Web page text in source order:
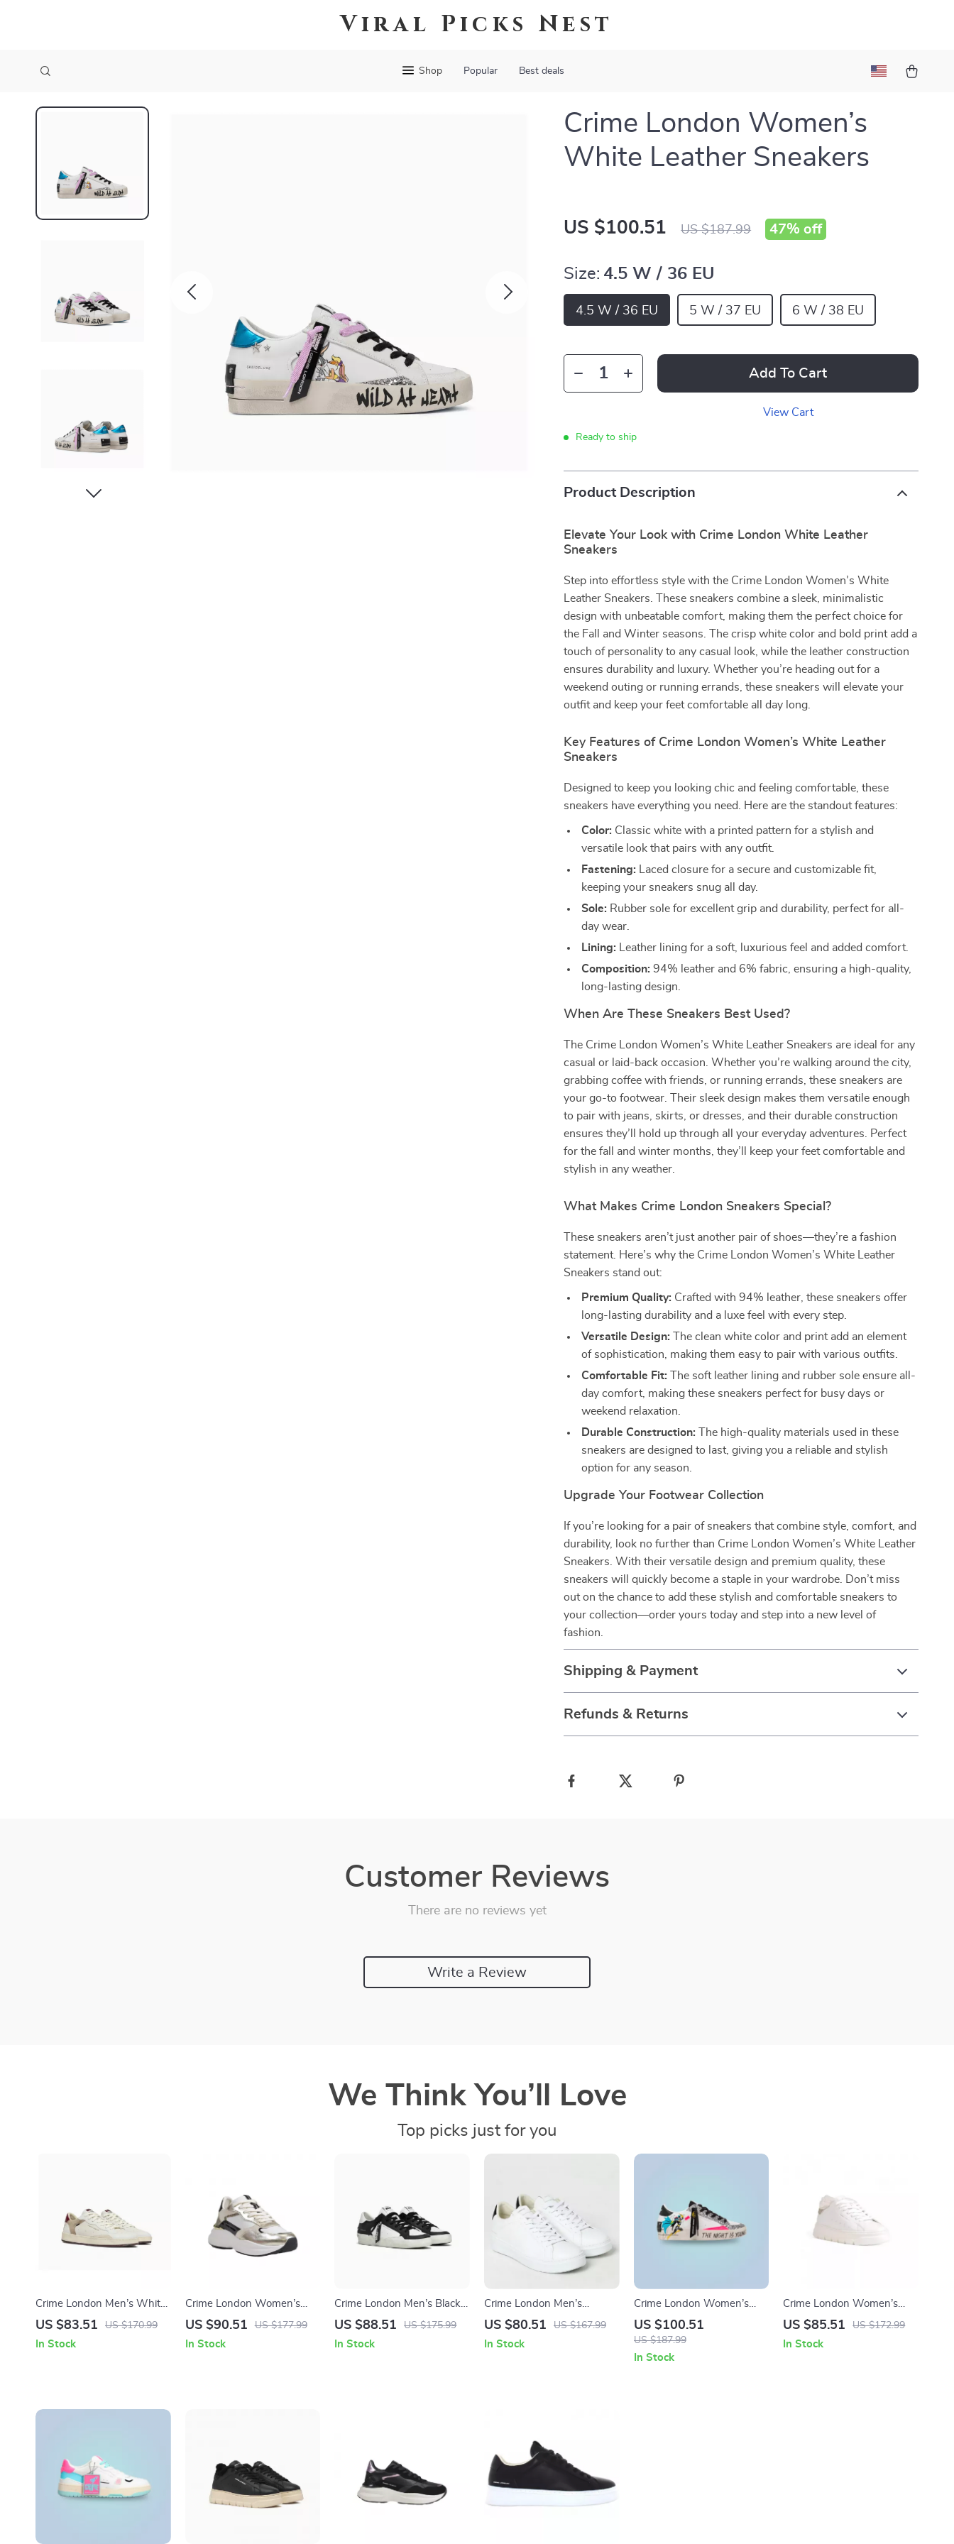
Viral Picks Nest
Shop Popular Best deals
Crime London Women’s
White Leather Sneakers
US $100.51 US $187.99 47% off
Size: 4.5 W / 36 EU
4.5 W / 36 EU 5 W / 37 EU 6 W / 38 EU
Add To Cart
View Cart
Ready to ship
Product Description
Elevate Your Look with Crime London White Leather
Sneakers
Step into effortless style with the Crime London Women’s White
Leather Sneakers. These sneakers combine a sleek, minimalistic
design with unbeatable comfort, making them the perfect choice for
the Fall and Winter seasons. The crisp white color and bold print add a
touch of personality to any casual look, while the leather construction
ensures durability and luxury. Whether you’re heading out for a
weekend outing or running errands, these sneakers will elevate your
outfit and keep your feet comfortable all day long.
Key Features of Crime London Women’s White Leather
Sneakers
Designed to keep you looking chic and feeling comfortable, these
sneakers have everything you need. Here are the standout features:
Color: Classic white with a printed pattern for a stylish and
versatile look that pairs with any outfit.
Fastening: Laced closure for a secure and customizable fit,
keeping your sneakers snug all day.
Sole: Rubber sole for excellent grip and durability, perfect for all-
day wear.
Lining: Leather lining for a soft, luxurious feel and added comfort.
Composition: 94% leather and 6% fabric, ensuring a high-quality,
long-lasting design.
When Are These Sneakers Best Used?
The Crime London Women’s White Leather Sneakers are ideal for any
casual or laid-back occasion. Whether you’re walking around the city,
grabbing coffee with friends, or running errands, these sneakers are
your go-to footwear. Their sleek design makes them versatile enough
to pair with jeans, skirts, or dresses, and their durable construction
ensures they’ll hold up through all your everyday adventures. Perfect
for the fall and winter months, they’ll keep your feet comfortable and
stylish in any weather.
What Makes Crime London Sneakers Special?
These sneakers aren’t just another pair of shoes—they’re a fashion
statement. Here’s why the Crime London Women’s White Leather
Sneakers stand out:
Premium Quality: Crafted with 94% leather, these sneakers offer
long-lasting durability and a luxe feel with every step.
Versatile Design: The clean white color and print add an element
of sophistication, making them easy to pair with various outfits.
Comfortable Fit: The soft leather lining and rubber sole ensure all-
day comfort, making these sneakers perfect for busy days or
weekend relaxation.
Durable Construction: The high-quality materials used in these
sneakers are designed to last, giving you a reliable and stylish
option for any season.
Upgrade Your Footwear Collection
If you’re looking for a pair of sneakers that combine style, comfort, and
durability, look no further than Crime London Women’s White Leather
Sneakers. With their versatile design and premium quality, these
sneakers will quickly become a staple in your wardrobe. Don’t miss
out on the chance to add these stylish and comfortable sneakers to
your collection—order yours today and step into a new level of
fashion.
Shipping & Payment
Refunds & Returns
Customer Reviews
There are no reviews yet
Write a Review
We Think You’ll Love
Top picks just for you
Crime London Men’s White
Leather Shoes
US $83.51 US $170.99
In Stock
Crime London Women’s
Gold Leather Shoes
US $90.51 US $177.99
In Stock
Crime London Men’s Black
Leather Sneakers
US $88.51 US $175.99
In Stock
Crime London Men’s
Sneakers
US $80.51 US $167.99
In Stock
Crime London Women’s
White Print Sneakers
US $100.51
US $187.99
In Stock
Crime London Women’s
White Sneakers
US $85.51 US $172.99
In Stock